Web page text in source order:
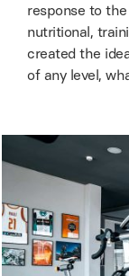
response to
nutritional,
created the
of any level,